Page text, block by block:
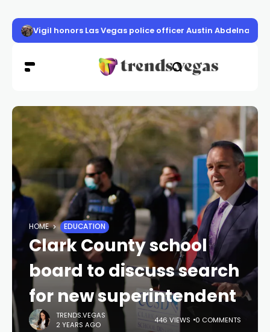
Vigil honors Las Vegas police officer Austin Abdelnabi
HOME EDUCATION
Clark County school
board to discuss search
for new superintendent
TRENDS.VEGAS
2 YEARS AGO
446 VIEWS 0 COMMENTS